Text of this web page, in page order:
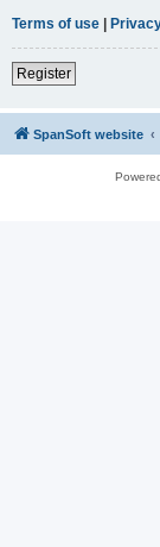
Terms of use |
Register
SpanSoft website